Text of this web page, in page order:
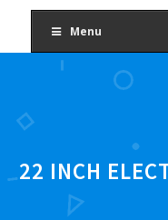
Menu
22 INCH